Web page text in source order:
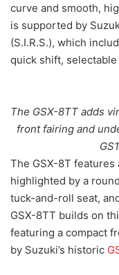
curve and smooth,
is supported by
(S.I.R.S.), which
quick shift,
The GSX-8TT adds
front fairing and
The GSX-8T features
highlighted by a
tuck-and-roll seat,
GSX-8TT builds on
featuring a compact
by Suzuki’s historic